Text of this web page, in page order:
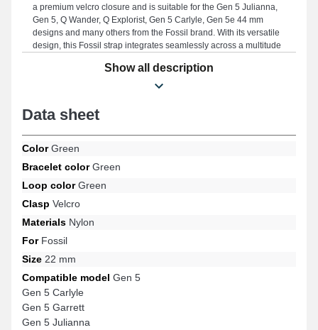
a premium velcro closure and is suitable for the Gen 5 Julianna,
Gen 5, Q Wander, Q Explorist, Gen 5 Carlyle, Gen 5e 44 mm
designs and many others from the Fossil brand. With its versatile
design, this Fossil strap integrates seamlessly across a multitude
Show all description
Data sheet
ColorGreen
Bracelet colorGreen
Loop colorGreen
Clasp Velcro
Materials Nylon
ForFossil
Size 22 mm
Compatible model Gen 5
Gen 5 Carlyle
Gen 5 Garrett
Gen 5 Julianna